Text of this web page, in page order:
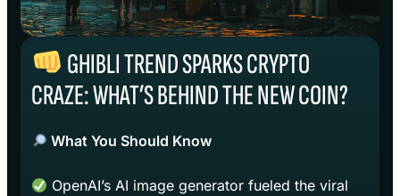
GHIBLI TREND SPARKS CRYPTO
CRAZE: WHAT’S BEHIND THE NEW COIN?
What You Should Know
OpenAI’s AI image generator fueled the viral